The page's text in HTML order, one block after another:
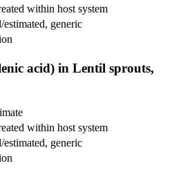
within host system
estimated, generic
acid) in Lentil sprouts,
within host system
estimated, generic